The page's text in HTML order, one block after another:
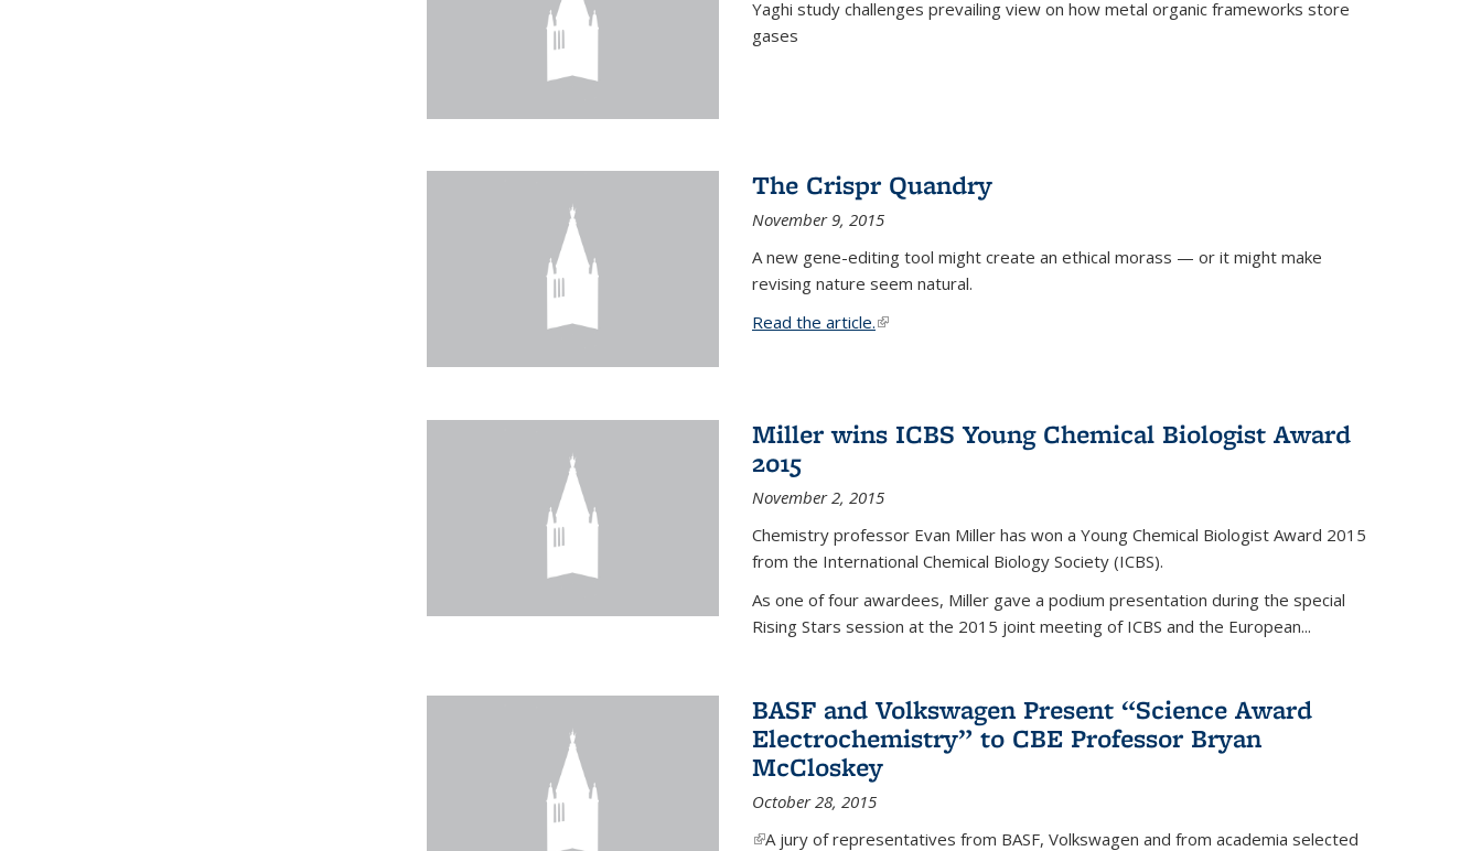
Yaghi study challenges prevailing view on how metal organic frameworks store
gases
The Crispr Quandry
November 9, 2015
A new gene-editing tool might create an ethical morass — or it might make
revising nature seem natural.
Read the article.(link is external)
Miller wins ICBS Young Chemical Biologist Award
2015
November 2, 2015
Chemistry professor Evan Miller has won a Young Chemical Biologist Award 2015
from the International Chemical Biology Society (ICBS).
As one of four awardees, Miller gave a podium presentation during the special
Rising Stars session at the 2015 joint meeting of ICBS and the European...
BASF and Volkswagen Present “Science Award
Electrochemistry” to CBE Professor Bryan
McCloskey
October 28, 2015
(link is external)
A jury of representatives from BASF, Volkswagen and from academia selected